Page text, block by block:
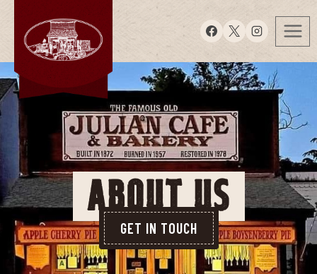
ABOUT US
GET IN TOUCH